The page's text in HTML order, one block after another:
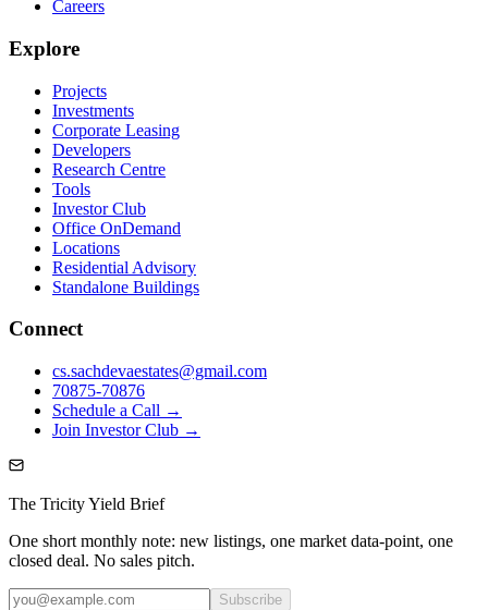
Careers
Explore
Projects
Investments
Corporate Leasing
Developers
Research Centre
Tools
Investor Club
Office OnDemand
Locations
Residential Advisory
Standalone Buildings
Connect
cs.sachdevaestates@gmail.com
70875-70876
Schedule a Call →
Join Investor Club →
The Tricity Yield Brief
One short monthly note: new listings, one market data-point, one
closed deal. No sales pitch.
Subscribe